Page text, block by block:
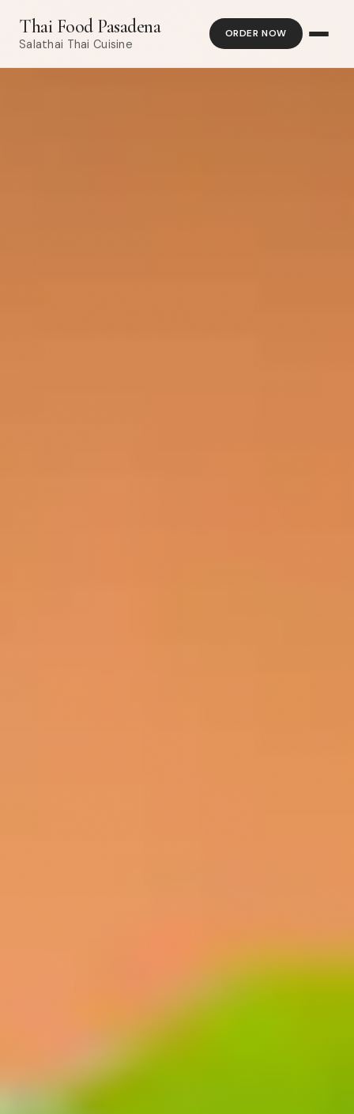
Thai Food Pasadena
Salathai Thai Cuisine
ORDER NOW